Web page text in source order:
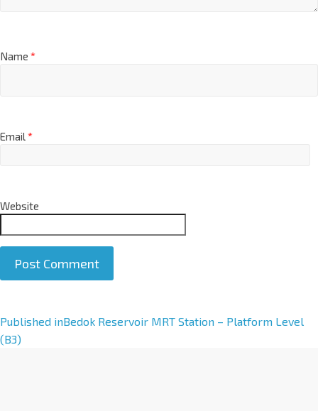
Name *
Email*
Website
A
l
Published inBedok Reservoir MRT Station – Platform Level
(B3)